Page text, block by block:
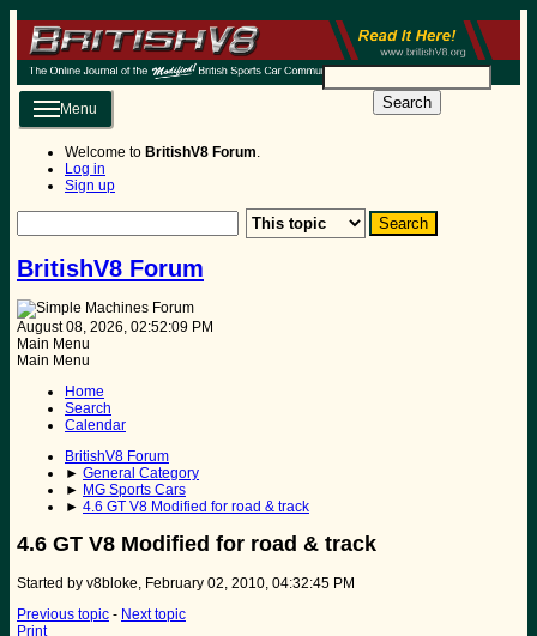
Search
Menu
Welcome to BritishV8 Forum.
Log in
Sign up
BritishV8 Forum
August 08, 2026, 02:52:09 PM
Main Menu
Main Menu
Home
Search
Calendar
BritishV8 Forum
► General Category
► MG Sports Cars
► 4.6 GT V8 Modified for road & track
4.6 GT V8 Modified for road & track
Started by v8bloke, February 02, 2010, 04:32:45 PM
Previous topic - Next topic
Print